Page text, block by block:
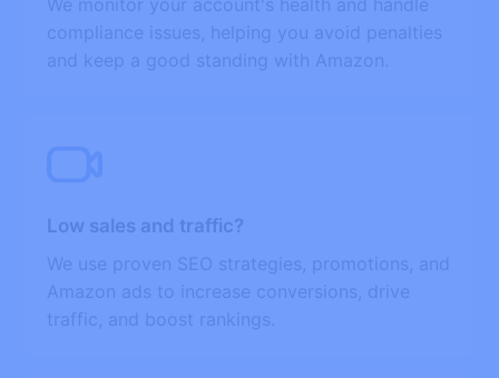
compliance issues, helping you avoid penalties
and keep a good standing with Amazon.
Low sales and traffic?
We use proven SEO strategies, promotions, and
Amazon ads to increase conversions, drive
traffic, and boost rankings.